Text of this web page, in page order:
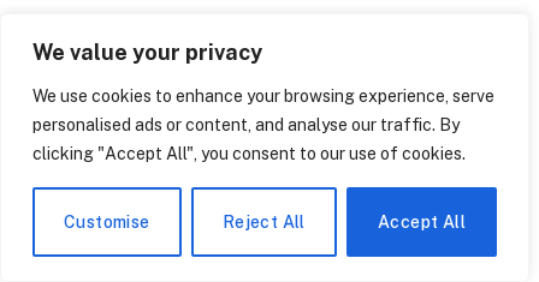
We value your privacy
We use cookies to enhance your browsing experience, serve
personalised ads or content, and analyse our traffic. By
clicking "Accept All", you consent to our use of cookies.
Customise Reject All Accept All
Speaking Two Languages Is Never the
June 14, 2026
to Wharton — The Making of a
President’s Mind
June 14, 2026